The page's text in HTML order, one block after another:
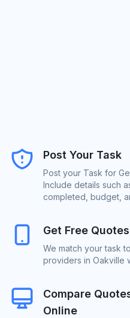
Post Your Task
Post your Task for
Include details such
completed, budget,
Get Free Quotes
We match your task
providers in Oakville
Compare
Online